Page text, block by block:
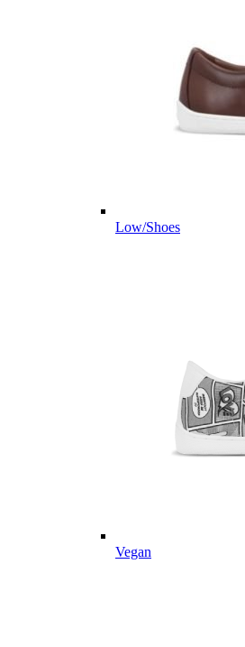
Low/Shoes
Vegan